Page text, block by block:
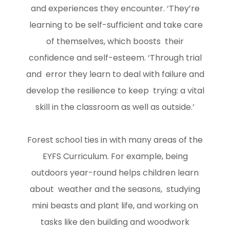
and experiences they encounter. ‘They’re
learning to be self-sufficient and take care
of themselves, which boosts their
confidence and self-esteem. ‘Through trial
and error they learn to deal with failure and
develop the resilience to keep trying: a vital
skill in the classroom as well as outside.’
Forest school ties in with many areas of the
EYFS Curriculum. For example, being
outdoors year-round helps children learn
about weather and the seasons, studying
mini beasts and plant life, and working on
tasks like den building and woodwork